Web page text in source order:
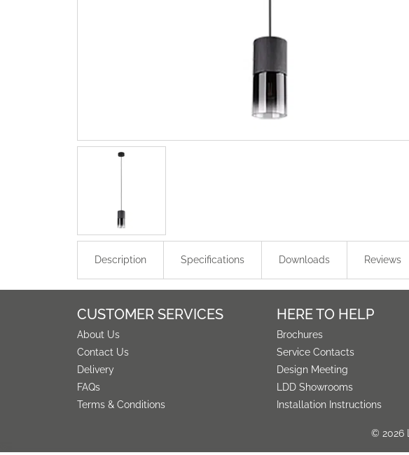
Description Specifications Downloads Reviews
CUSTOMER SERVICES
About Us
Contact Us
Delivery
FAQs
Terms & Conditions
HERE TO HELP
Brochures
Service Contacts
Design Meeting
LDD Showrooms
Installation Instructions
© 2026